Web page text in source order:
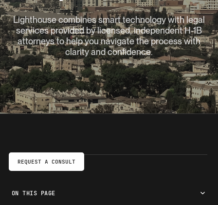
Lighthouse combines smart technology with legal
services provided by licensed, independent H-1B
attorneys to help you navigate the process with
clarity and confidence.
REQUEST A CONSULT
ON THIS PAGE